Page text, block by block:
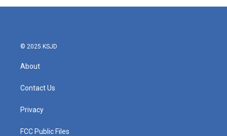
© 2025 KSJD
About
Contact Us
Privacy
FCC Public Files